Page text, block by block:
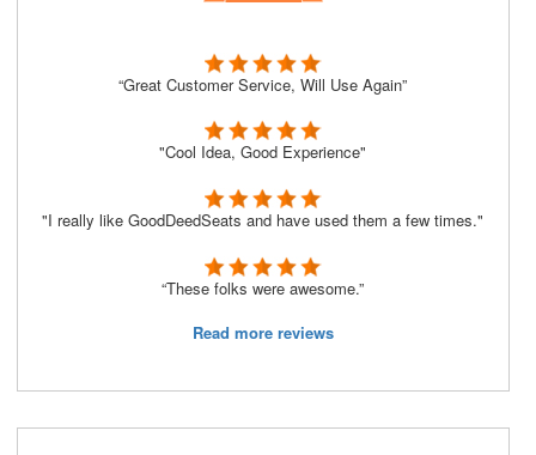
“Great Customer Service, Will Use Again”
"Cool Idea, Good Experience"
"I really like GoodDeedSeats and have used them a few times."
“These folks were awesome.”
Read more reviews